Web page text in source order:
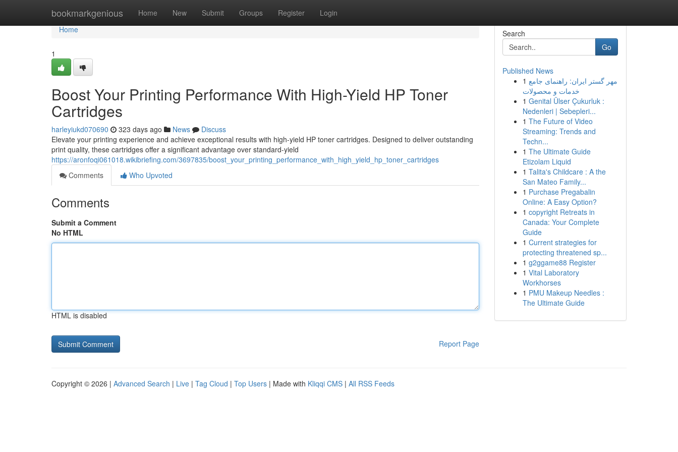
bookmarkgenious Home New Submit Groups Register Login
Home
Home
1
Boost Your Printing Performance With High-Yield HP Toner
Cartridges
harleyiukd070690 323 days ago News
Discuss
Elevate your printing experience and achieve exceptional results with high-yield HP toner cartridges. Designed to deliver outstanding
print quality, these cartridges offer a significant advantage over standard-yield
https://aronfoqi061018.wikibriefing.com/3697835/boost_your_printing_performance_with_high_yield_hp_toner_cartridges
Comments
Who Upvoted
Comments
Submit a Comment
No HTML
HTML is disabled
Report Page
Search
Go
Published News
1 مهر گستر ایران: راهنمای جامع
خدمات و محصولات
1 Genital Ülser Çukurluk :
Nedenleri | Sebepleri...
1 The Future of Video
Streaming: Trends and
Techn...
1 The Ultimate Guide
Etizolam Liquid
1 Talita's Childcare : A the
San Mateo Family...
1 Purchase Pregabalin
Online: A Easy Option?
1 copyright Retreats in
Canada: Your Complete
Guide
1 Current strategies for
protecting threatened sp...
1 g2ggame88 Register
1 Vital Laboratory
Workhorses
1 PMU Makeup Needles :
The Ultimate Guide
Copyright © 2026 | Advanced Search | Live | Tag Cloud | Top Users | Made with Kliqqi CMS | All RSS Feeds